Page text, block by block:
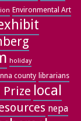
Environmental Art
holiday
county librarians
Prize local
nepa